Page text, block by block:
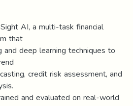
AI, a multi-task financial
that
and deep learning techniques to
credit risk assessment, and
and evaluated on real-world